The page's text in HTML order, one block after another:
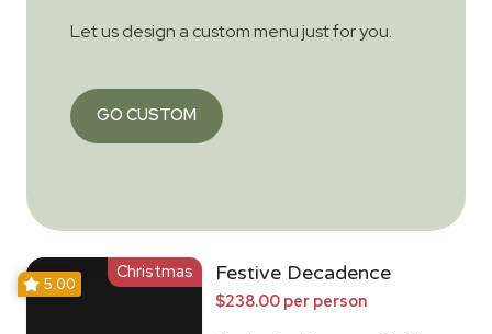
Let us design a custom menu just for you.
GO CUSTOM
Christmas
5.00 Festive Decadence
$238.00 per person